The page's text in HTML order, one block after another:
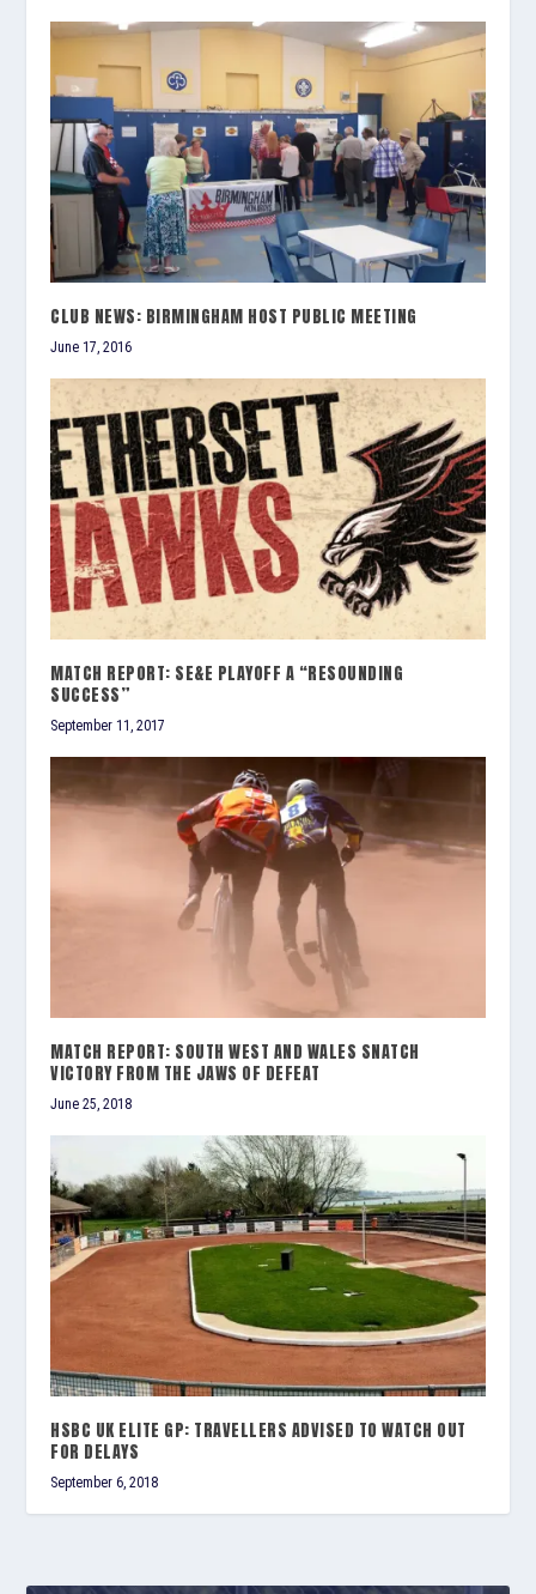
CLUB NEWS: BIRMINGHAM HOST PUBLIC MEETING
June 17, 2016
MATCH REPORT: SE&E PLAYOFF A “RESOUNDING
SUCCESS”
September 11, 2017
MATCH REPORT: SOUTH WEST AND WALES SNATCH
VICTORY FROM THE JAWS OF DEFEAT
June 25, 2018
HSBC UK ELITE GP: TRAVELLERS ADVISED TO WATCH OUT
FOR DELAYS
September 6, 2018